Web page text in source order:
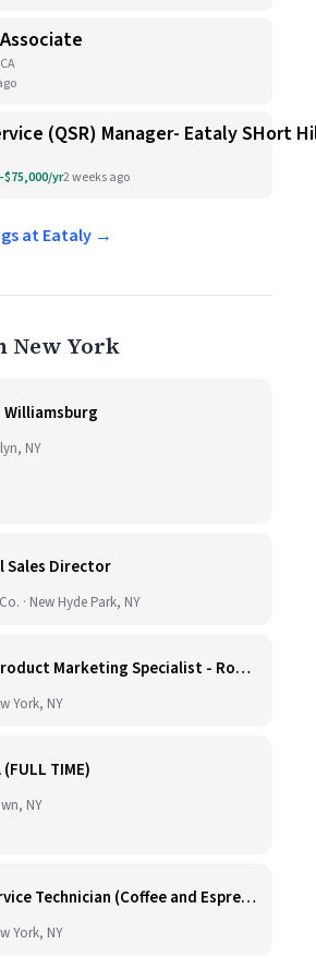
(QSR) Manager- Eataly SHort
yr2 weeks ago
at Eataly →
New York
NY
Sales Director
· New Hyde Park, NY
Senior Product Marketing Specialist - Roast & Ground
York, NY
(FULL TIME)
NY
Field Service Technician (Coffee and Espresso Equipment)
York, NY